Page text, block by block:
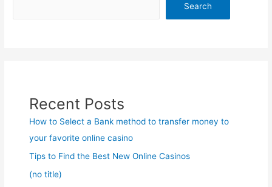
Search
Recent Posts
How to Select a Bank method to transfer money to
your favorite online casino
Tips to Find the Best New Online Casinos
(no title)